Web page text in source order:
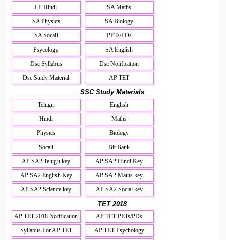
LP Hindi
SA Maths
SA Physics
SA Biology
SA Socail
PETs/PDs
Psycology
SA English
Dsc Syllabus
Dsc Notification
Dsc Study Material
AP TET
SSC Study Materials
Telugu
English
Hindi
Maths
Physics
Biology
Socail
Bit Bank
AP SA2 Telugu key
AP SA2 Hindi Key
AP SA2 English Key
AP SA2 Maths key
AP SA2 Science key
AP SA2 Social key
TET 2018
AP TET 2018 Notification
AP TET PETs/PDs
Syllabus For AP TET
AP TET Psychology